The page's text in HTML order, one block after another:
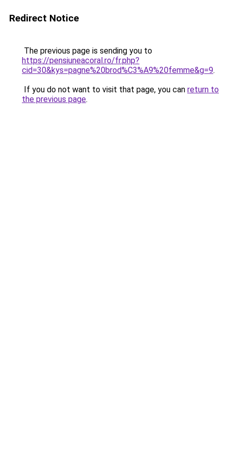
Redirect Notice
The previous page is sending you to
https://pensiuneacoral.ro/fr.php?
cid=30&kys=pagne%20brod%C3%A9%20femme&g=9.
If you do not want to visit that page, you can return to
the previous page.